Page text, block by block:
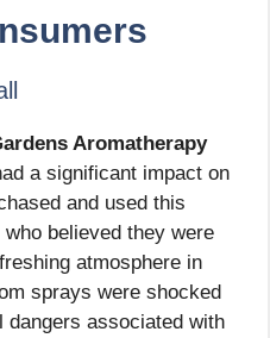
Aromatherapy
a significant impact on
and used this
believed they were
atmosphere in
sprays were shocked
dangers associated with